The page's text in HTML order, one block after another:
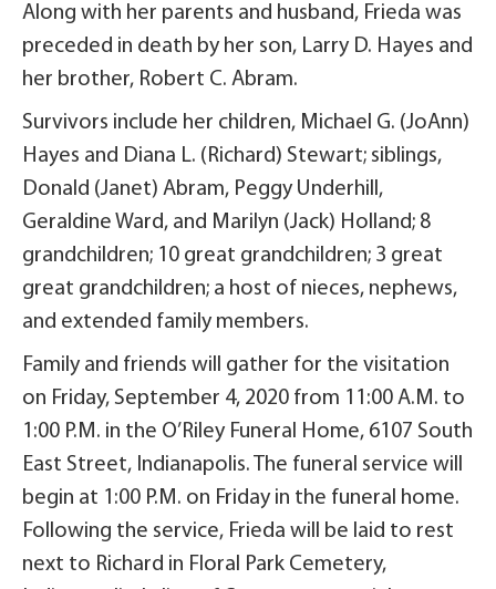
Along with her parents and husband, Frieda was
preceded in death by her son, Larry D. Hayes and
her brother, Robert C. Abram.
Survivors include her children, Michael G. (JoAnn)
Hayes and Diana L. (Richard) Stewart; siblings,
Donald (Janet) Abram, Peggy Underhill,
Geraldine Ward, and Marilyn (Jack) Holland; 8
grandchildren; 10 great grandchildren; 3 great
great grandchildren; a host of nieces, nephews,
and extended family members.
Family and friends will gather for the visitation
on Friday, September 4, 2020 from 11:00 A.M. to
1:00 P.M. in the O’Riley Funeral Home, 6107 South
East Street, Indianapolis. The funeral service will
begin at 1:00 P.M. on Friday in the funeral home.
Following the service, Frieda will be laid to rest
next to Richard in Floral Park Cemetery,